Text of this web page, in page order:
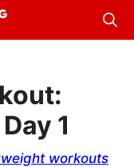
1
workouts